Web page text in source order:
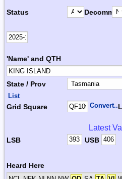
Status Decomm.
'Name' and QTH
State / Prov
List
Grid Square Convert...
Latest
LSB USB
Heard Here